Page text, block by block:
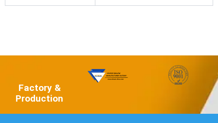
Factory &
Production